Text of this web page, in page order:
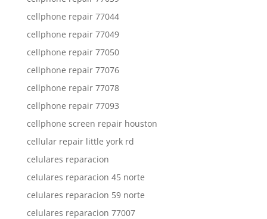
cellphone repair 77044
cellphone repair 77049
cellphone repair 77050
cellphone repair 77076
cellphone repair 77078
cellphone repair 77093
cellphone screen repair houston
cellular repair little york rd
celulares reparacion
celulares reparacion 45 norte
celulares reparacion 59 norte
celulares reparacion 77007